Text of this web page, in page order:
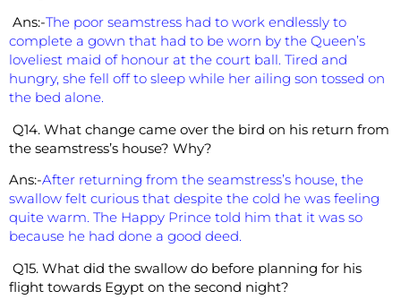
Ans:-The poor seamstress had to work endlessly to
complete a gown that had to be worn by the Queen’s
loveliest maid of honour at the court ball. Tired and
hungry, she fell off to sleep while her ailing son tossed on
the bed alone.
Q14. What change came over the bird on his return from
the seamstress’s house? Why?
Ans:-After returning from the seamstress’s house, the
swallow felt curious that despite the cold he was feeling
quite warm. The Happy Prince told him that it was so
because he had done a good deed.
Q15. What did the swallow do before planning for his
flight towards Egypt on the second night?